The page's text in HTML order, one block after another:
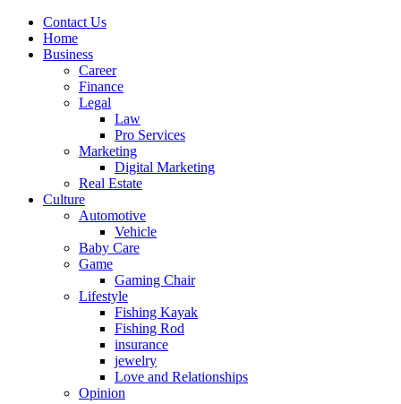
Contact Us
Home
Business
Career
Finance
Legal
Law
Pro Services
Marketing
Digital Marketing
Real Estate
Culture
Automotive
Vehicle
Baby Care
Game
Gaming Chair
Lifestyle
Fishing Kayak
Fishing Rod
insurance
jewelry
Love and Relationships
Opinion